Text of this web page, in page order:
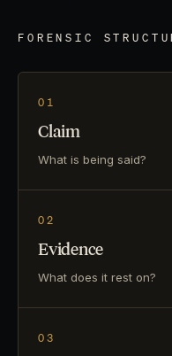
FORENSIC
01
Claim
What is being said?
02
Evidence
What does it rest on?
03